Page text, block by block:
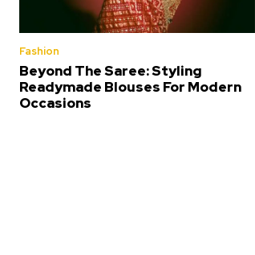
Fashion
Beyond The Saree: Styling
Readymade Blouses For Modern
Occasions